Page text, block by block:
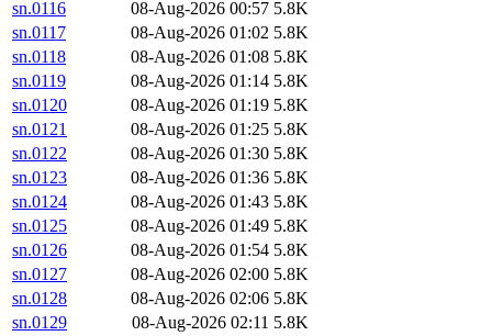
sn.0116 08-Aug-2026 00:57 5.8K
sn.0117
08-Aug-2026 01:02 5.8K
sn.0118
08-Aug-2026 01:08 5.8K
sn.0119
08-Aug-2026 01:14 5.8K
sn.0120
08-Aug-2026 01:19 5.8K
sn.0121
08-Aug-2026 01:25 5.8K
sn.0122
08-Aug-2026 01:30 5.8K
sn.0123
08-Aug-2026 01:36 5.8K
sn.0124
08-Aug-2026 01:43 5.8K
sn.0125
08-Aug-2026 01:49 5.8K
sn.0126
08-Aug-2026 01:54 5.8K
sn.0127
08-Aug-2026 02:00 5.8K
sn.0128
08-Aug-2026 02:06 5.8K
sn.0129
08-Aug-2026 02:11 5.8K